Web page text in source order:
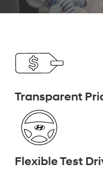
Transparent
Flexible Test